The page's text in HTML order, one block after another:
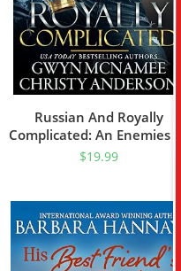
Russian And Royally
Complicated: An Enemies To
Lovers Forced Proximity
Hearts Series Book 2)
$19.99